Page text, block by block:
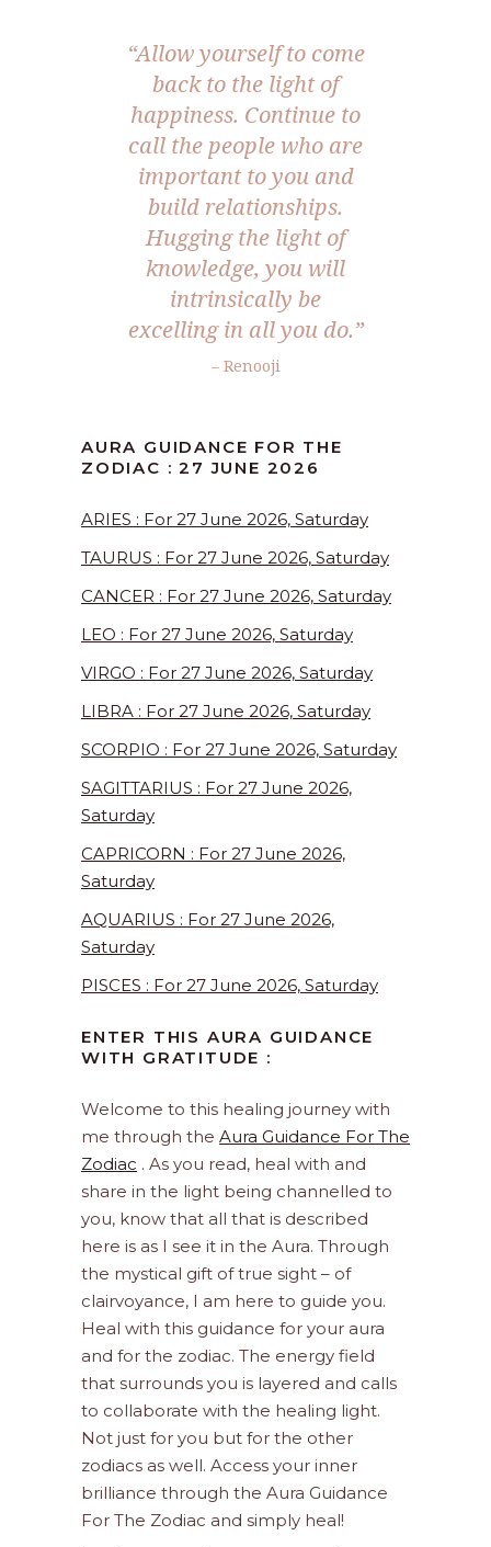
“Allow yourself to come
back to the light of
happiness. Continue to
call the people who are
important to you and
build relationships.
Hugging the light of
knowledge, you will
intrinsically be
excelling in all you do.”
– Renooji
AURA GUIDANCE FOR THE
ZODIAC : 27 JUNE 2026
ARIES : For 27 June 2026, Saturday
TAURUS : For 27 June 2026, Saturday
CANCER : For 27 June 2026, Saturday
LEO : For 27 June 2026, Saturday
VIRGO : For 27 June 2026, Saturday
LIBRA : For 27 June 2026, Saturday
SCORPIO : For 27 June 2026, Saturday
SAGITTARIUS : For 27 June 2026,
Saturday
CAPRICORN : For 27 June 2026,
Saturday
AQUARIUS : For 27 June 2026,
Saturday
PISCES : For 27 June 2026, Saturday
ENTER THIS AURA GUIDANCE
WITH GRATITUDE :
Welcome to this healing journey with
me through the Aura Guidance For The
Zodiac . As you read, heal with and
share in the light being channelled to
you, know that all that is described
here is as I see it in the Aura. Through
the mystical gift of true sight – of
clairvoyance, I am here to guide you.
Heal with this guidance for your aura
and for the zodiac. The energy field
that surrounds you is layered and calls
to collaborate with the healing light.
Not just for you but for the other
zodiacs as well. Access your inner
brilliance through the Aura Guidance
For The Zodiac and simply heal!